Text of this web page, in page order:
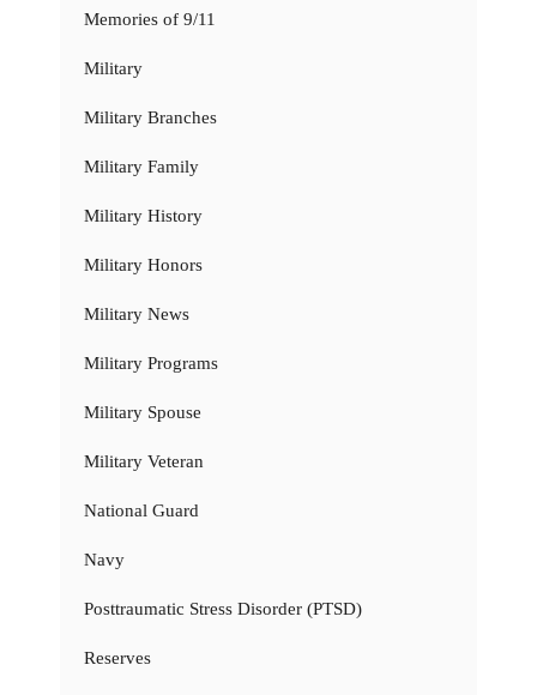
Memories of 9/11
Military
Military Branches
Military Family
Military History
Military Honors
Military News
Military Programs
Military Spouse
Military Veteran
National Guard
Navy
Posttraumatic Stress Disorder (PTSD)
Reserves